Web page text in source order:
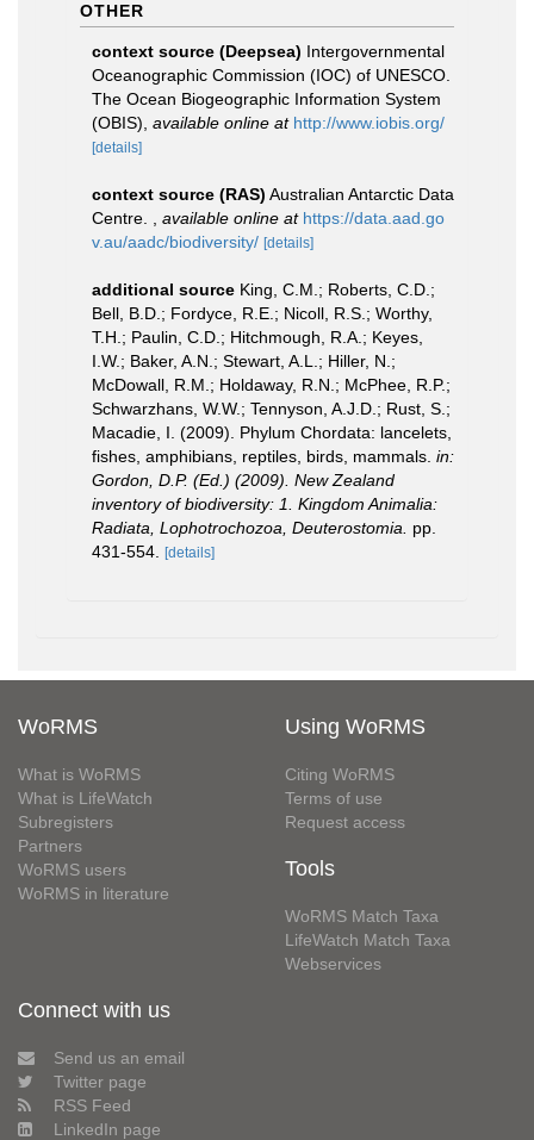
OTHER
context source (Deepsea) Intergovernmental
Oceanographic Commission (IOC) of UNESCO.
The Ocean Biogeographic Information System
(OBIS) available online at http://www.iobis.org/
[details]
context source (RAS) Australian Antarctic Data
Centre.
available online at https://data.aad.go
v.au/aadc/biodiversity/ [details]
additional source King, C.M.; Roberts, C.D.;
Bell, B.D.; Fordyce, R.E.; Nicoll, R.S.; Worthy,
T.H.; Paulin, C.D.; Hitchmough, R.A.; Keyes,
I.W.; Baker, A.N.; Stewart, A.L.; Hiller, N.;
McDowall, R.M.; Holdaway, R.N.; McPhee, R.P.;
Schwarzhans, W.W.; Tennyson, A.J.D.; Rust, S.;
Macadie, I. (2009). Phylum Chordata: lancelets,
fishes, amphibians, reptiles, birds, mammals. in:
Gordon, D.P. (Ed.) (2009). New Zealand
inventory of biodiversity: 1. Kingdom Animalia:
Radiata, Lophotrochozoa, Deuterostomia.
pp.
431-554.
[details]
WoRMS
What is WoRMS
What is LifeWatch
Subregisters
Partners
WoRMS users
WoRMS in literature
Using WoRMS
Citing WoRMS
Terms of use
Request access
Tools
WoRMS Match Taxa
LifeWatch Match Taxa
Webservices
Connect with us
Send us an email
Twitter page
RSS Feed
LinkedIn page